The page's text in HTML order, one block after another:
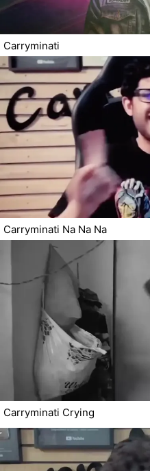
Carryminati
Carryminati Na Na Na
Carryminati Crying